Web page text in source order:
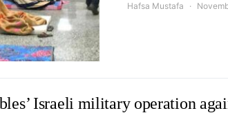
Hafsa Mustafa
Israeli military operation